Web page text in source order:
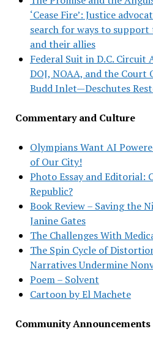
‘Cease Fire’: Justice
search for ways to support
and their allies
Federal Suit in D.C. Circuit
DOJ, NOAA, and the Court
Budd Inlet—Deschutes
Commentary and Culture
Olympians Want AI
of Our City!
Photo Essay and Editorial:
Republic?
Book Review – Saving the
Janine Gates
The Challenges With
The Spin Cycle of
Narratives Undermine
Poem – Solvent
Cartoon by El Machete
Community Announcements